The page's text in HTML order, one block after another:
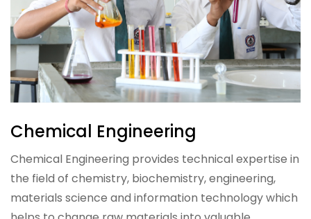
Chemical Engineering
Chemical Engineering provides technical expertise in
the field of chemistry, biochemistry, engineering,
materials science and information technology which